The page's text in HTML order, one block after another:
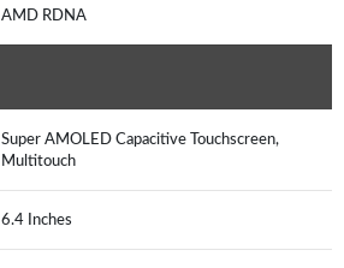
AMD RDNA
Super AMOLED Capacitive Touchscreen,
Multitouch
6.4 Inches